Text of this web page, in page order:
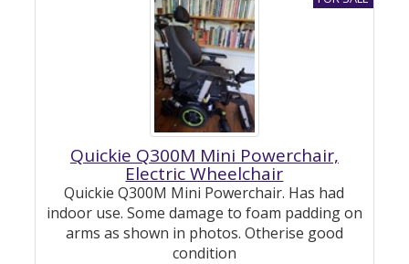
Quickie Q300M Mini Powerchair,
Electric Wheelchair
Quickie Q300M Mini Powerchair. Has had
indoor use. Some damage to foam padding on
arms as shown in photos. Otherise good
condition